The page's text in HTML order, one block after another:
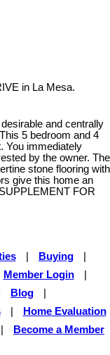
in La Mesa.
and centrally
5 bedroom and 4
You immediately
by the owner. The
stone flooring with
give this home an
FOR
Buying
Member Login
Blog
Home Evaluation
Become a Member